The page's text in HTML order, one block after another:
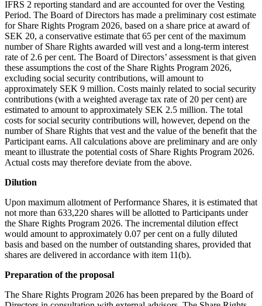
IFRS 2 reporting standard and are accounted for over the Vesting
Period. The Board of Directors has made a preliminary cost estimate
for Share Rights Program 2026, based on a share price at award of
SEK 20, a conservative estimate that 65 per cent of the maximum
number of Share Rights awarded will vest and a long-term interest
rate of 2.6 per cent. The Board of Directors’ assessment is that given
these assumptions the cost of the Share Rights Program 2026,
excluding social security contributions, will amount to
approximately SEK 9 million. Costs mainly related to social security
contributions (with a weighted average tax rate of 20 per cent) are
estimated to amount to approximately SEK 2.5 million. The total
costs for social security contributions will, however, depend on the
number of Share Rights that vest and the value of the benefit that the
Participant earns. All calculations above are preliminary and are only
meant to illustrate the potential costs of Share Rights Program 2026.
Actual costs may therefore deviate from the above.
Dilution
Upon maximum allotment of Performance Shares, it is estimated that
not more than 633,220 shares will be allotted to Participants under
the Share Rights Program 2026. The incremental dilution effect
would amount to approximately 0.07 per cent on a fully diluted
basis and based on the number of outstanding shares, provided that
shares are delivered in accordance with item 11(b).
Preparation of the proposal
The Share Rights Program 2026 has been prepared by the Board of